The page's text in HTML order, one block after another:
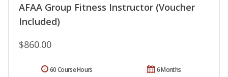
AFAA Group Fitness Instructor (Voucher
Included)
$860.00
6 Months
60 Course Hours